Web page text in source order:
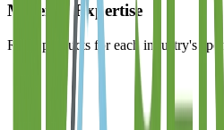
Material Expertise
Right products for each industry's